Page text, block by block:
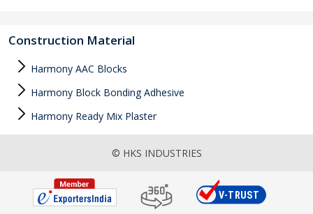
Construction Material
Harmony AAC Blocks
Harmony Block Bonding Adhesive
Harmony Ready Mix Plaster
© HKS INDUSTRIES